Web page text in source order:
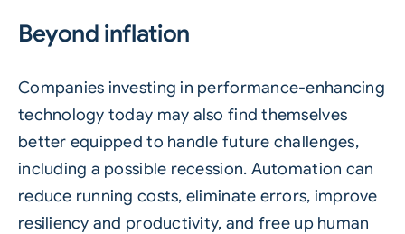
Beyond inflation
Companies investing in performance-enhancing
technology today may also find themselves
better equipped to handle future challenges,
including a possible recession. Automation can
reduce running costs, eliminate errors, improve
resiliency and productivity, and free up human